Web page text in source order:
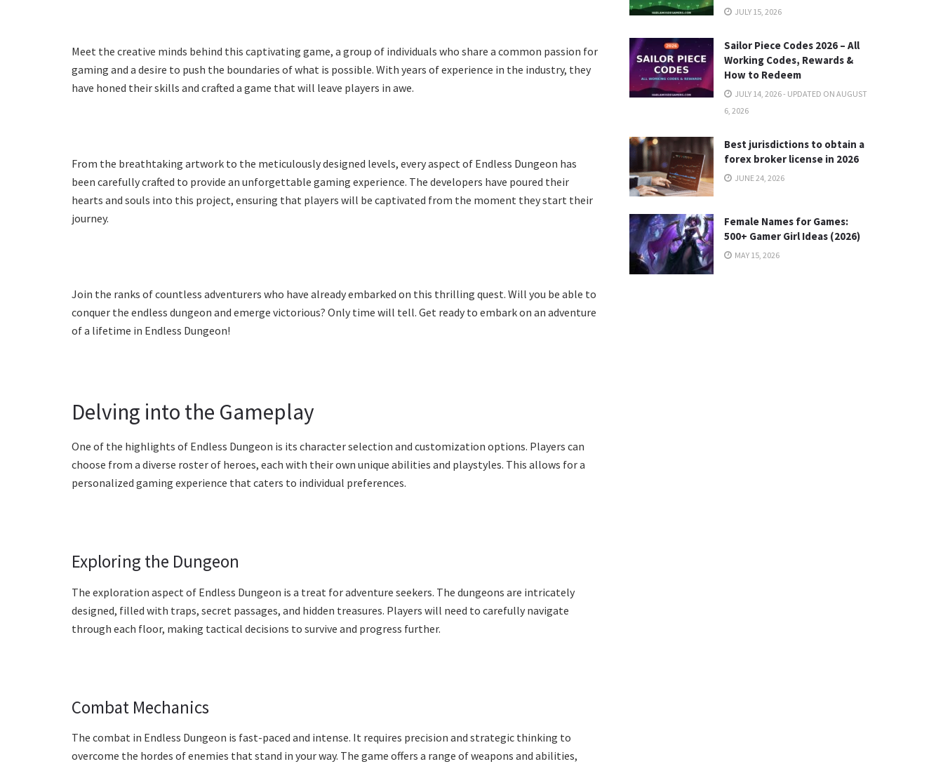
Meet the creative minds behind this captivating game, a group of individuals who share a common passion for
gaming and a desire to push the boundaries of what is possible. With years of experience in the industry, they
have honed their skills and crafted a game that will leave players in awe.
From the breathtaking artwork to the meticulously designed levels, every aspect of Endless Dungeon has
been carefully crafted to provide an unforgettable gaming experience. The developers have poured their
hearts and souls into this project, ensuring that players will be captivated from the moment they start their
journey.
Join the ranks of countless adventurers who have already embarked on this thrilling quest. Will you be able to
conquer the endless dungeon and emerge victorious? Only time will tell. Get ready to embark on an adventure
of a lifetime in Endless Dungeon!
Delving into the Gameplay
One of the highlights of Endless Dungeon is its character selection and customization options. Players can
choose from a diverse roster of heroes, each with their own unique abilities and playstyles. This allows for a
personalized gaming experience that caters to individual preferences.
Exploring the Dungeon
The exploration aspect of Endless Dungeon is a treat for adventure seekers. The dungeons are intricately
designed, filled with traps, secret passages, and hidden treasures. Players will need to carefully navigate
through each floor, making tactical decisions to survive and progress further.
Combat Mechanics
The combat in Endless Dungeon is fast-paced and intense. It requires precision and strategic thinking to
overcome the hordes of enemies that stand in your way. The game offers a range of weapons and abilities,
JULY 15, 2026
Sailor Piece Codes 2026 – All
Working Codes, Rewards &
How to Redeem
JULY 14, 2026 - UPDATED ON AUGUST
6, 2026
Best jurisdictions to obtain a
forex broker license in 2026
JUNE 24, 2026
Female Names for Games:
500+ Gamer Girl Ideas (2026)
MAY 15, 2026